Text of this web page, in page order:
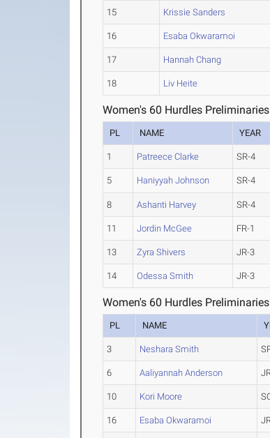
15 Krissie Sanders
16 Esaba Okwaramoi
17 Hannah Chang
18 Liv Heite
Women's 60 Hurdles
PL NAME YEAR
1 Patreece Clarke SR-4
5 Haniyyah Johnson SR-4
8 Ashanti Harvey SR-4
11 Jordin McGee FR-1
13 Zyra Shivers JR-3
14 Odessa Smith JR-3
Women's 60 Hurdles
PL NAME
3 Neshara Smith
6 Aaliyannah Anderson
10 Kori Moore
16 Esaba Okwaramoi